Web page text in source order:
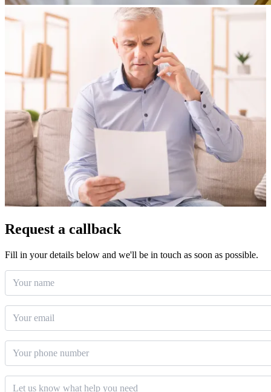
Request a callback
Fill in your details below and we'll be in touch as soon as possible.